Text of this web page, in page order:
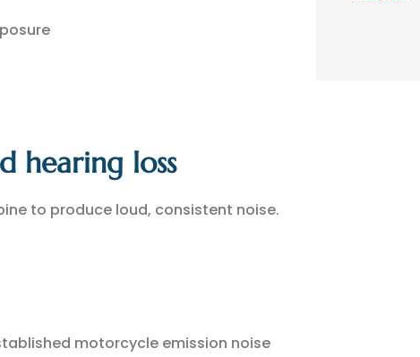
hearing loss
to produce loud, consistent noise.
motorcycle emission noise